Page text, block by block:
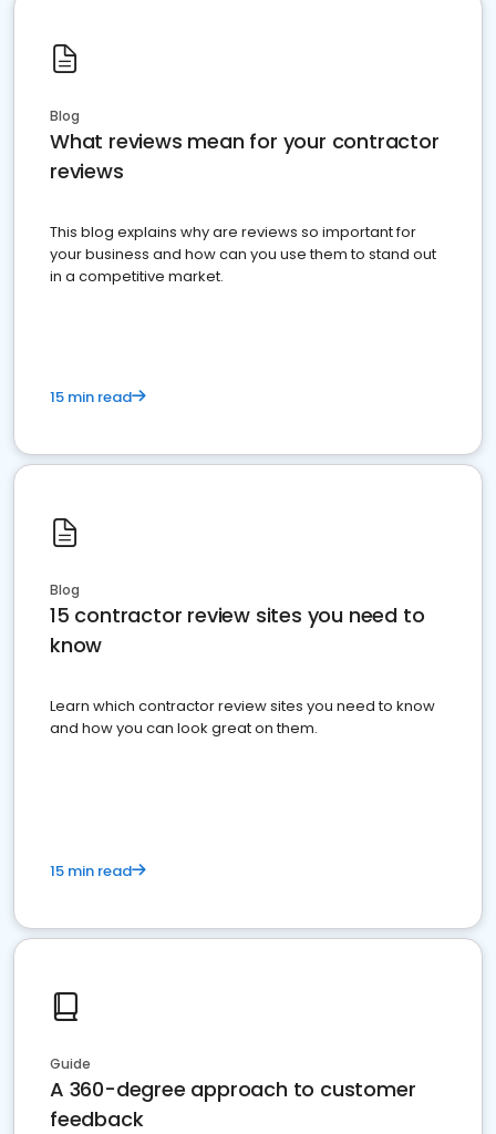
Blog
What reviews mean for your contractor
reviews
This blog explains why are reviews so important for
your business and how can you use them to stand out
in a competitive market.
15 min read
Blog
15 contractor review sites you need to
know
Learn which contractor review sites you need to know
and how you can look great on them.
15 min read
Guide
A 360-degree approach to customer
feedback